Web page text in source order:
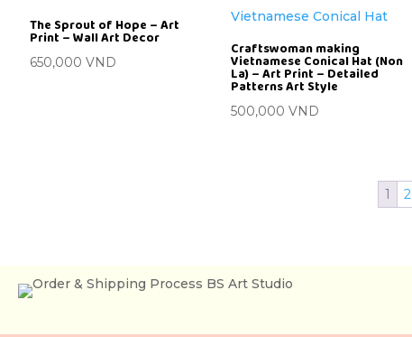
The Sprout of Hope – Art
Print – Wall Art Decor
650,000 VND
Craftswoman making
Vietnamese Conical Hat (Non
La) – Art Print – Detailed
Patterns Art Style
500,000 VND
1 2